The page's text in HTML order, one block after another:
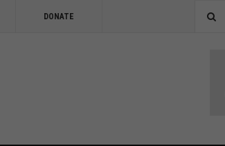
DONATE